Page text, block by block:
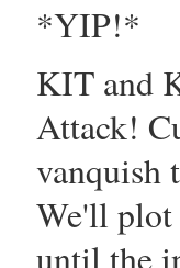
*YIP!*
KIT and
Attack!
vanquish
We'll plot
until the